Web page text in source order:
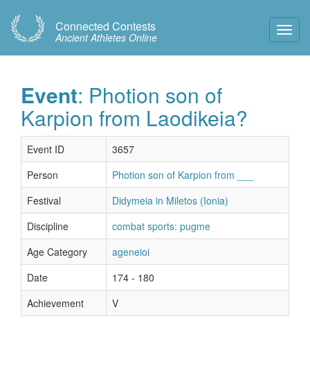
Connected Contests
Ancient Athletes Online
Event: Photion son of
Karpion from Laodikeia?
Event ID
3657
Person
Photion son of Karpion from ___
Festival
Didymeia in Miletos (Ionia)
Discipline
combat sports: pugme
Age Category
ageneioi
Date
174 - 180
Achievement
V